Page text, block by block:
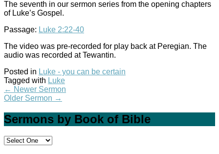
The seventh in our sermon series from the opening chapters
of Luke’s Gospel.
Passage: Luke 2:22-40
The video was pre-recorded for play back at Peregian. The
audio was recorded at Tewantin.
Posted in Luke - you can be certain
Tagged with Luke
← Newer Sermon
Older Sermon →
Sermons by Book of Bible